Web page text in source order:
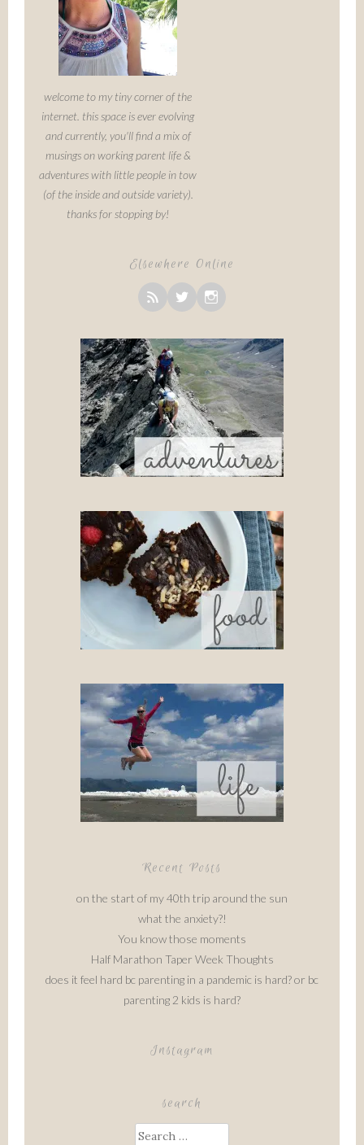
welcome to my tiny corner of the
internet. this space is ever evolving
and currently, you'll find a mix of
musings on working parent life &
adventures with little people in tow
(of the inside and outside variety).
thanks for stopping by!
Elsewhere Online
Recent Posts
on the start of my 40th trip around the sun
what the anxiety?!
You know those moments
Half Marathon Taper Week Thoughts
does it feel hard bc parenting in a pandemic is hard? or bc
parenting 2 kids is hard?
Instagram
search
Search